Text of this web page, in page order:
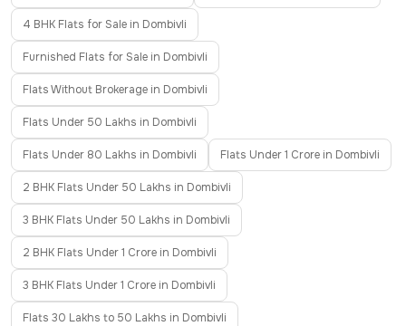
4 BHK Flats for Sale in Dombivli
Furnished Flats for Sale in Dombivli
Flats Without Brokerage in Dombivli
Flats Under 50 Lakhs in Dombivli
Flats Under 80 Lakhs in Dombivli Flats Under 1 Crore in Dombivli
2 BHK Flats Under 50 Lakhs in Dombivli
3 BHK Flats Under 50 Lakhs in Dombivli
2 BHK Flats Under 1 Crore in Dombivli
3 BHK Flats Under 1 Crore in Dombivli
Flats 30 Lakhs to 50 Lakhs in Dombivli